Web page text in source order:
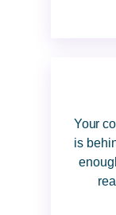
Your
is